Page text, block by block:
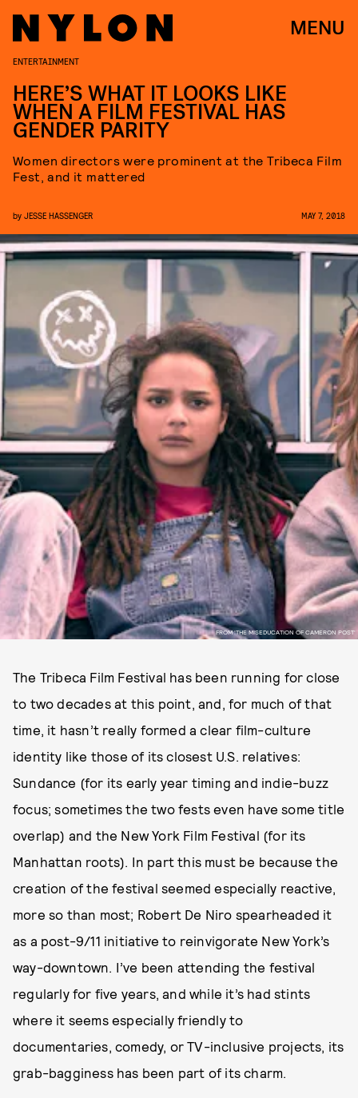
MENU
FROM 'THE MISEDUCATION OF CAMERON POST'
ENTERTAINMENT
HERE’S WHAT IT LOOKS LIKE
WHEN A FILM FESTIVAL HAS
GENDER PARITY
Women directors were prominent at the Tribeca Film
Fest, and it mattered
by JESSE HASSENGER MAY 7, 2018
The Tribeca Film Festival has been running for close
to two decades at this point, and, for much of that
time, it hasn’t really formed a clear film-culture
identity like those of its closest U.S. relatives:
Sundance (for its early year timing and indie-buzz
focus; sometimes the two fests even have some title
overlap) and the New York Film Festival (for its
Manhattan roots). In part this must be because the
creation of the festival seemed especially reactive,
more so than most; Robert De Niro spearheaded it
as a post-9/11 initiative to reinvigorate New York’s
way-downtown. I’ve been attending the festival
regularly for five years, and while it’s had stints
where it seems especially friendly to
documentaries, comedy, or TV-inclusive projects, its
grab-bagginess has been part of its charm.